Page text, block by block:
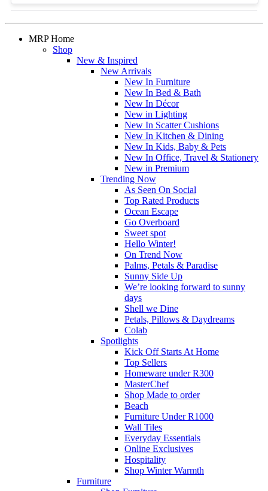
MRP Home
Shop
New & Inspired
New Arrivals
New In Furniture
New In Bed & Bath
New In Décor
New in Lighting
New In Scatter Cushions
New In Kitchen & Dining
New In Kids, Baby & Pets
New In Office, Travel & Stationery
New in Premium
Trending Now
As Seen On Social
Top Rated Products
Ocean Escape
Go Overboard
Sweet spot
Hello Winter!
On Trend Now
Palms, Petals & Paradise
Sunny Side Up
We’re looking forward to sunny
days
Shell we Dine
Petals, Pillows & Daydreams
Colab
Spotlights
Kick Off Starts At Home
Top Sellers
Homeware under R300
MasterChef
Shop Made to order
Beach
Furniture Under R1000
Wall Tiles
Everyday Essentials
Online Exclusives
Hospitality
Shop Winter Warmth
Furniture